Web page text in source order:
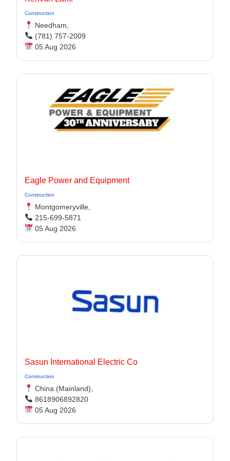
Construction
Needham,
(781) 757-2009
05 Aug 2026
Eagle Power and Equipment
Construction
Montgomeryville,
215-699-5871
05 Aug 2026
Sasun International Electric Co
Construction
China (Mainland),
8618906892820
05 Aug 2026